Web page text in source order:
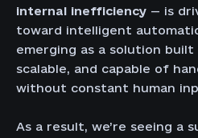
internal inefficiency — is
toward intelligent
emerging as a solution
scalable, and capable of
without constant human
As a result, we’re seeing a